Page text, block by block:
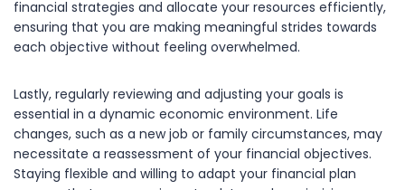
financial strategies and allocate your resources efficiently,
ensuring that you are making meaningful strides towards
each objective without feeling overwhelmed.
Lastly, regularly reviewing and adjusting your goals is
essential in a dynamic economic environment. Life
changes, such as a new job or family circumstances, may
necessitate a reassessment of your financial objectives.
Staying flexible and willing to adapt your financial plan